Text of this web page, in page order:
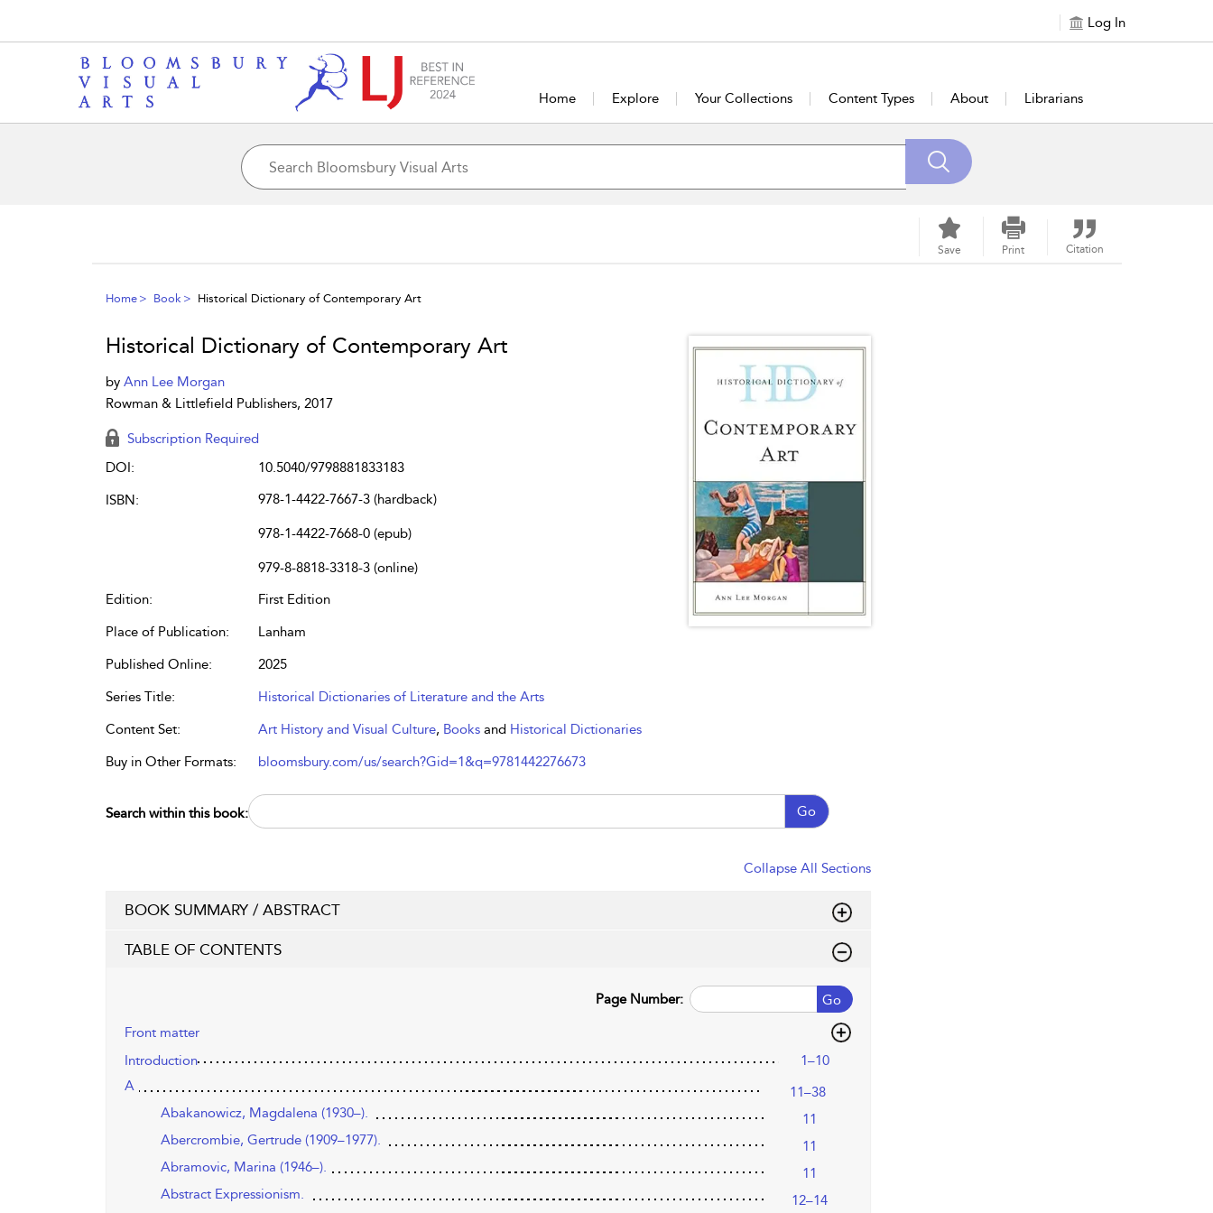
Log In
Home Explore Your Collections Content Types About Librarians
Save Print Citation
Home Book Historical Dictionary of Contemporary Art
Historical Dictionary of Contemporary Art
by Ann Lee Morgan
Rowman & Littlefield Publishers, 2017
Subscription Required
DOI:
10.5040/9798881833183
ISBN:
978-1-4422-7667-3 (hardback)
978-1-4422-7668-0 (epub)
979-8-8818-3318-3 (online)
Edition:
First Edition
Place of Publication:
Lanham
Published Online:
2025
Series Title:
Historical Dictionaries of Literature and the Arts
Content Set:
Art History and Visual Culture, Books and Historical Dictionaries
Buy in Other Formats:
bloomsbury.com/us/search?Gid=1&q=9781442276673
Search within this book: Go
Collapse All Sections
BOOK SUMMARY / ABSTRACT
TABLE OF CONTENTS
Go
Page Number:
Front matter
Introduction
1–10
A
11–38
Abakanowicz, Magdalena (1930–).
11
Abercrombie, Gertrude (1909–1977).
11
Abramovic, Marina (1946–).
11
Abstract Expressionism.
12–14